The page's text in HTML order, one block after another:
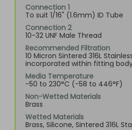
Connection 1
To suit 1/16" (1.6mm) ID Tube
Connection 2
10-32 UNF Male Thread
Recommended Filtration
10 Micron Sintered 316L
incorporated within fitting
Media Temperature
-50 to 230°C (-58 to 446°F)
Non-Wetted Materials
Brass
Wetted Materials
Brass, Silicone, Sintered 316L